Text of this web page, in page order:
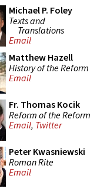
Michael P. Foley
Texts and
Translations
Email
Matthew Hazell
History of the Reform
Email
Fr. Thomas Kocik
Reform of the Reform
Email, Twitter
Peter Kwasniewski
Roman Rite
Email